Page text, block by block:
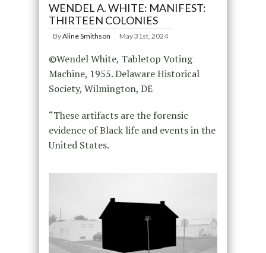
WENDEL A. WHITE: MANIFEST:
THIRTEEN COLONIES
ByAline Smithson May 31st, 2024
©Wendel White, Tabletop Voting
Machine, 1955. Delaware Historical
Society, Wilmington, DE
“These artifacts are the forensic
evidence of Black life and events in the
United States.